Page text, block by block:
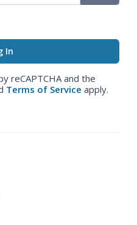
reCAPTCHA and the
Terms of Service apply.